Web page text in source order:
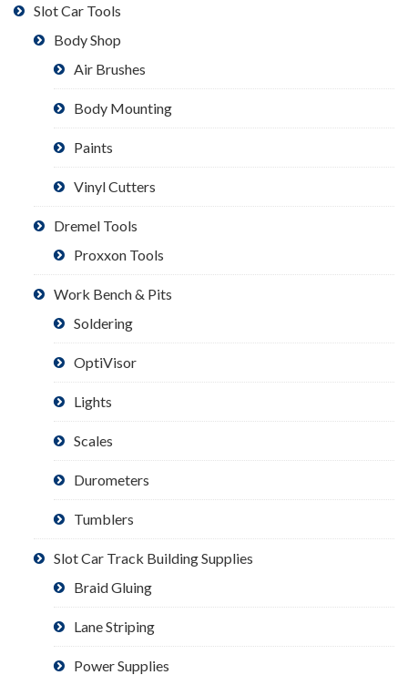
Slot Car Tools
Body Shop
Air Brushes
Body Mounting
Paints
Vinyl Cutters
Dremel Tools
Proxxon Tools
Work Bench & Pits
Soldering
OptiVisor
Lights
Scales
Durometers
Tumblers
Slot Car Track Building Supplies
Braid Gluing
Lane Striping
Power Supplies